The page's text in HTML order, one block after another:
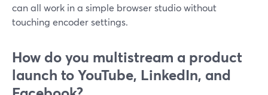
can all work in a simple browser studio without
touching encoder settings.
How do you multistream a product
launch to YouTube, LinkedIn, and